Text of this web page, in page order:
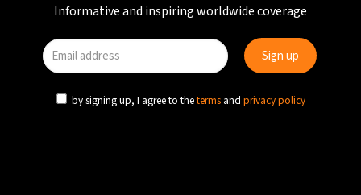
Informative and inspiring worldwide coverage
by signing up, I agree to theterms and privacy policy